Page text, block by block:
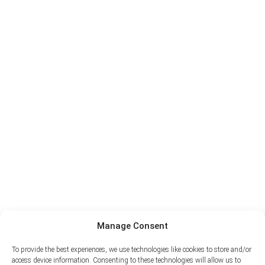
Manage Consent
To provide the best experiences, we use technologies like cookies to store and/or
access device information. Consenting to these technologies will allow us to